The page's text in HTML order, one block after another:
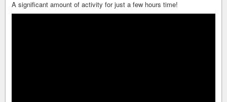
A significant amount of activity for just a few hours time!